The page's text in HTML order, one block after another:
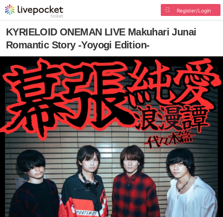
Register/Login
KYRIELOID ONEMAN LIVE Makuhari Junai
Romantic Story -Yoyogi Edition-